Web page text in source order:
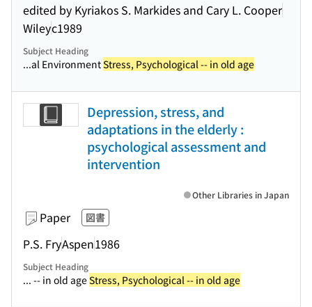
edited by Kyriakos S. Markides and Cary L. Cooper
Wileyc1989
Subject Heading
...al EnvironmentStress, Psychological -- in old age
Depression, stress, and
adaptations in the elderly :
psychological assessment and
intervention
Paper 図書
P.S. FryAspen1986
Other Libraries in Japan
Subject Heading
... -- in old ageStress, Psychological -- in old age